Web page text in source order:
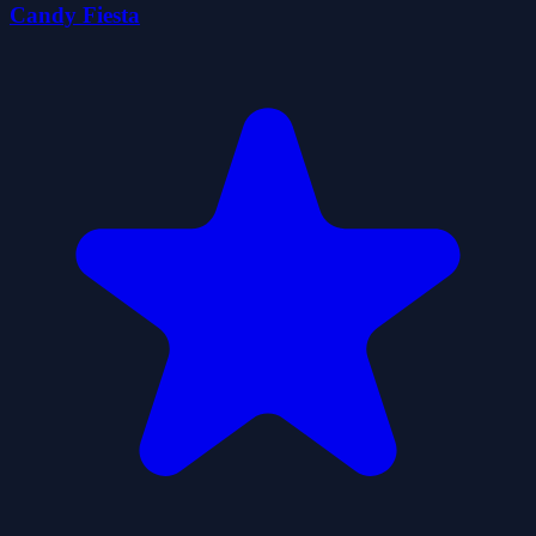
Candy Fiesta